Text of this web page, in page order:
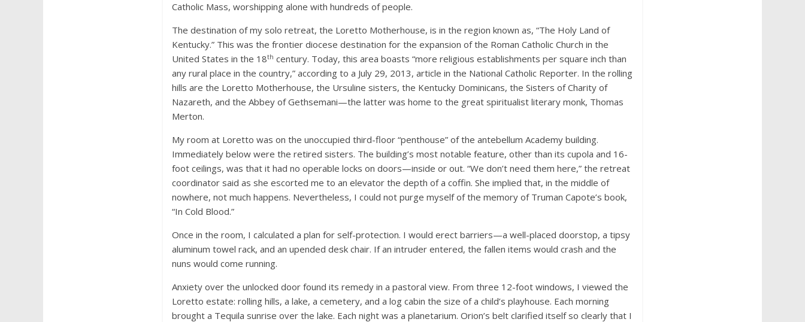
Catholic Mass, worshipping alone with hundreds of people.
The destination of my solo retreat, the Loretto Motherhouse, is in the region known as, “The Holy Land of
Kentucky.” This was the frontier diocese destination for the expansion of the Roman Catholic Church in the
United States in the 18th century. Today, this area boasts “more religious establishments per square inch than
any rural place in the country,” according to a July 29, 2013, article in the National Catholic Reporter. In the rolling
hills are the Loretto Motherhouse, the Ursuline sisters, the Kentucky Dominicans, the Sisters of Charity of
Nazareth, and the Abbey of Gethsemani—the latter was home to the great spiritualist literary monk, Thomas
Merton.
My room at Loretto was on the unoccupied third-floor “penthouse” of the antebellum Academy building.
Immediately below were the retired sisters. The building’s most notable feature, other than its cupola and 16-
foot ceilings, was that it had no operable locks on doors—inside or out. “We don’t need them here,” the retreat
coordinator said as she escorted me to an elevator the depth of a coffin. She implied that, in the middle of
nowhere, not much happens. Nevertheless, I could not purge myself of the memory of Truman Capote’s book,
“In Cold Blood.”
Once in the room, I calculated a plan for self-protection. I would erect barriers—a well-placed doorstop, a tipsy
aluminum towel rack, and an upended desk chair. If an intruder entered, the fallen items would crash and the
nuns would come running.
Anxiety over the unlocked door found its remedy in a pastoral view. From three 12-foot windows, I viewed the
Loretto estate: rolling hills, a lake, a cemetery, and a log cabin the size of a child’s playhouse. Each morning
brought a Tequila sunrise over the lake. Each night was a planetarium. Orion’s belt clarified itself so clearly that I